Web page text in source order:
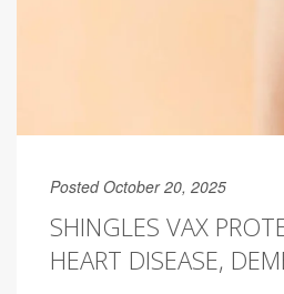
Posted October 20, 2025
SHINGLES VAX
HEART DISEASE,